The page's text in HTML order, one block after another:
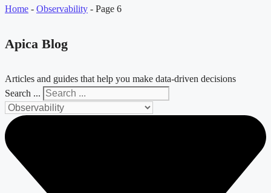
Home - Observability - Page 6
Apica Blog
Articles and guides that help you make data-driven decisions
Search ...